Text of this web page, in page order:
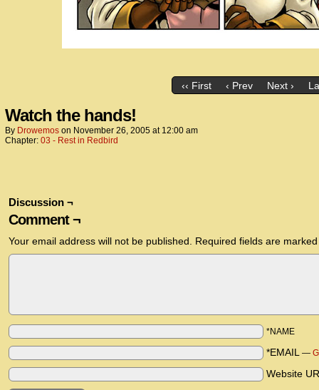
‹‹ First ‹ Prev Next ›
Watch the hands!
By Drowemos on November 26, 2005 at 12:00 am
Chapter: 03 - Rest in Redbird
Discussion ¬
Comment ¬
Your email address will not be published. Required fields are
*NAME
*EMAIL —
Website